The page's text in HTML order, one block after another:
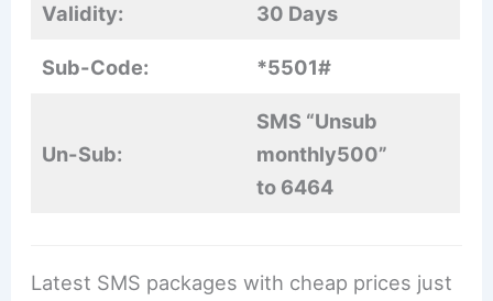
Validity: 30 Days
Sub-Code: *5501#
Un-Sub:
SMS “Unsub
monthly500”
to 6464
Latest SMS packages with cheap prices just